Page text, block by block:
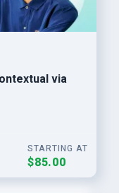
via
STARTING AT
$85.00